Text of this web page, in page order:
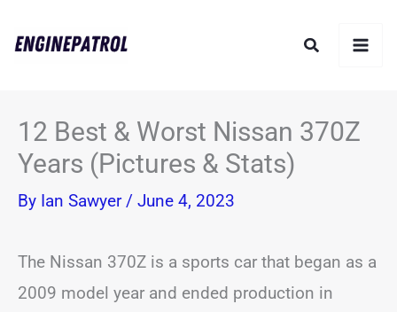
Search
12 Best & Worst Nissan 370Z
Years (Pictures & Stats)
By Ian Sawyer / June 4, 2023
The Nissan 370Z is a sports car that began as a
2009 model year and ended production in